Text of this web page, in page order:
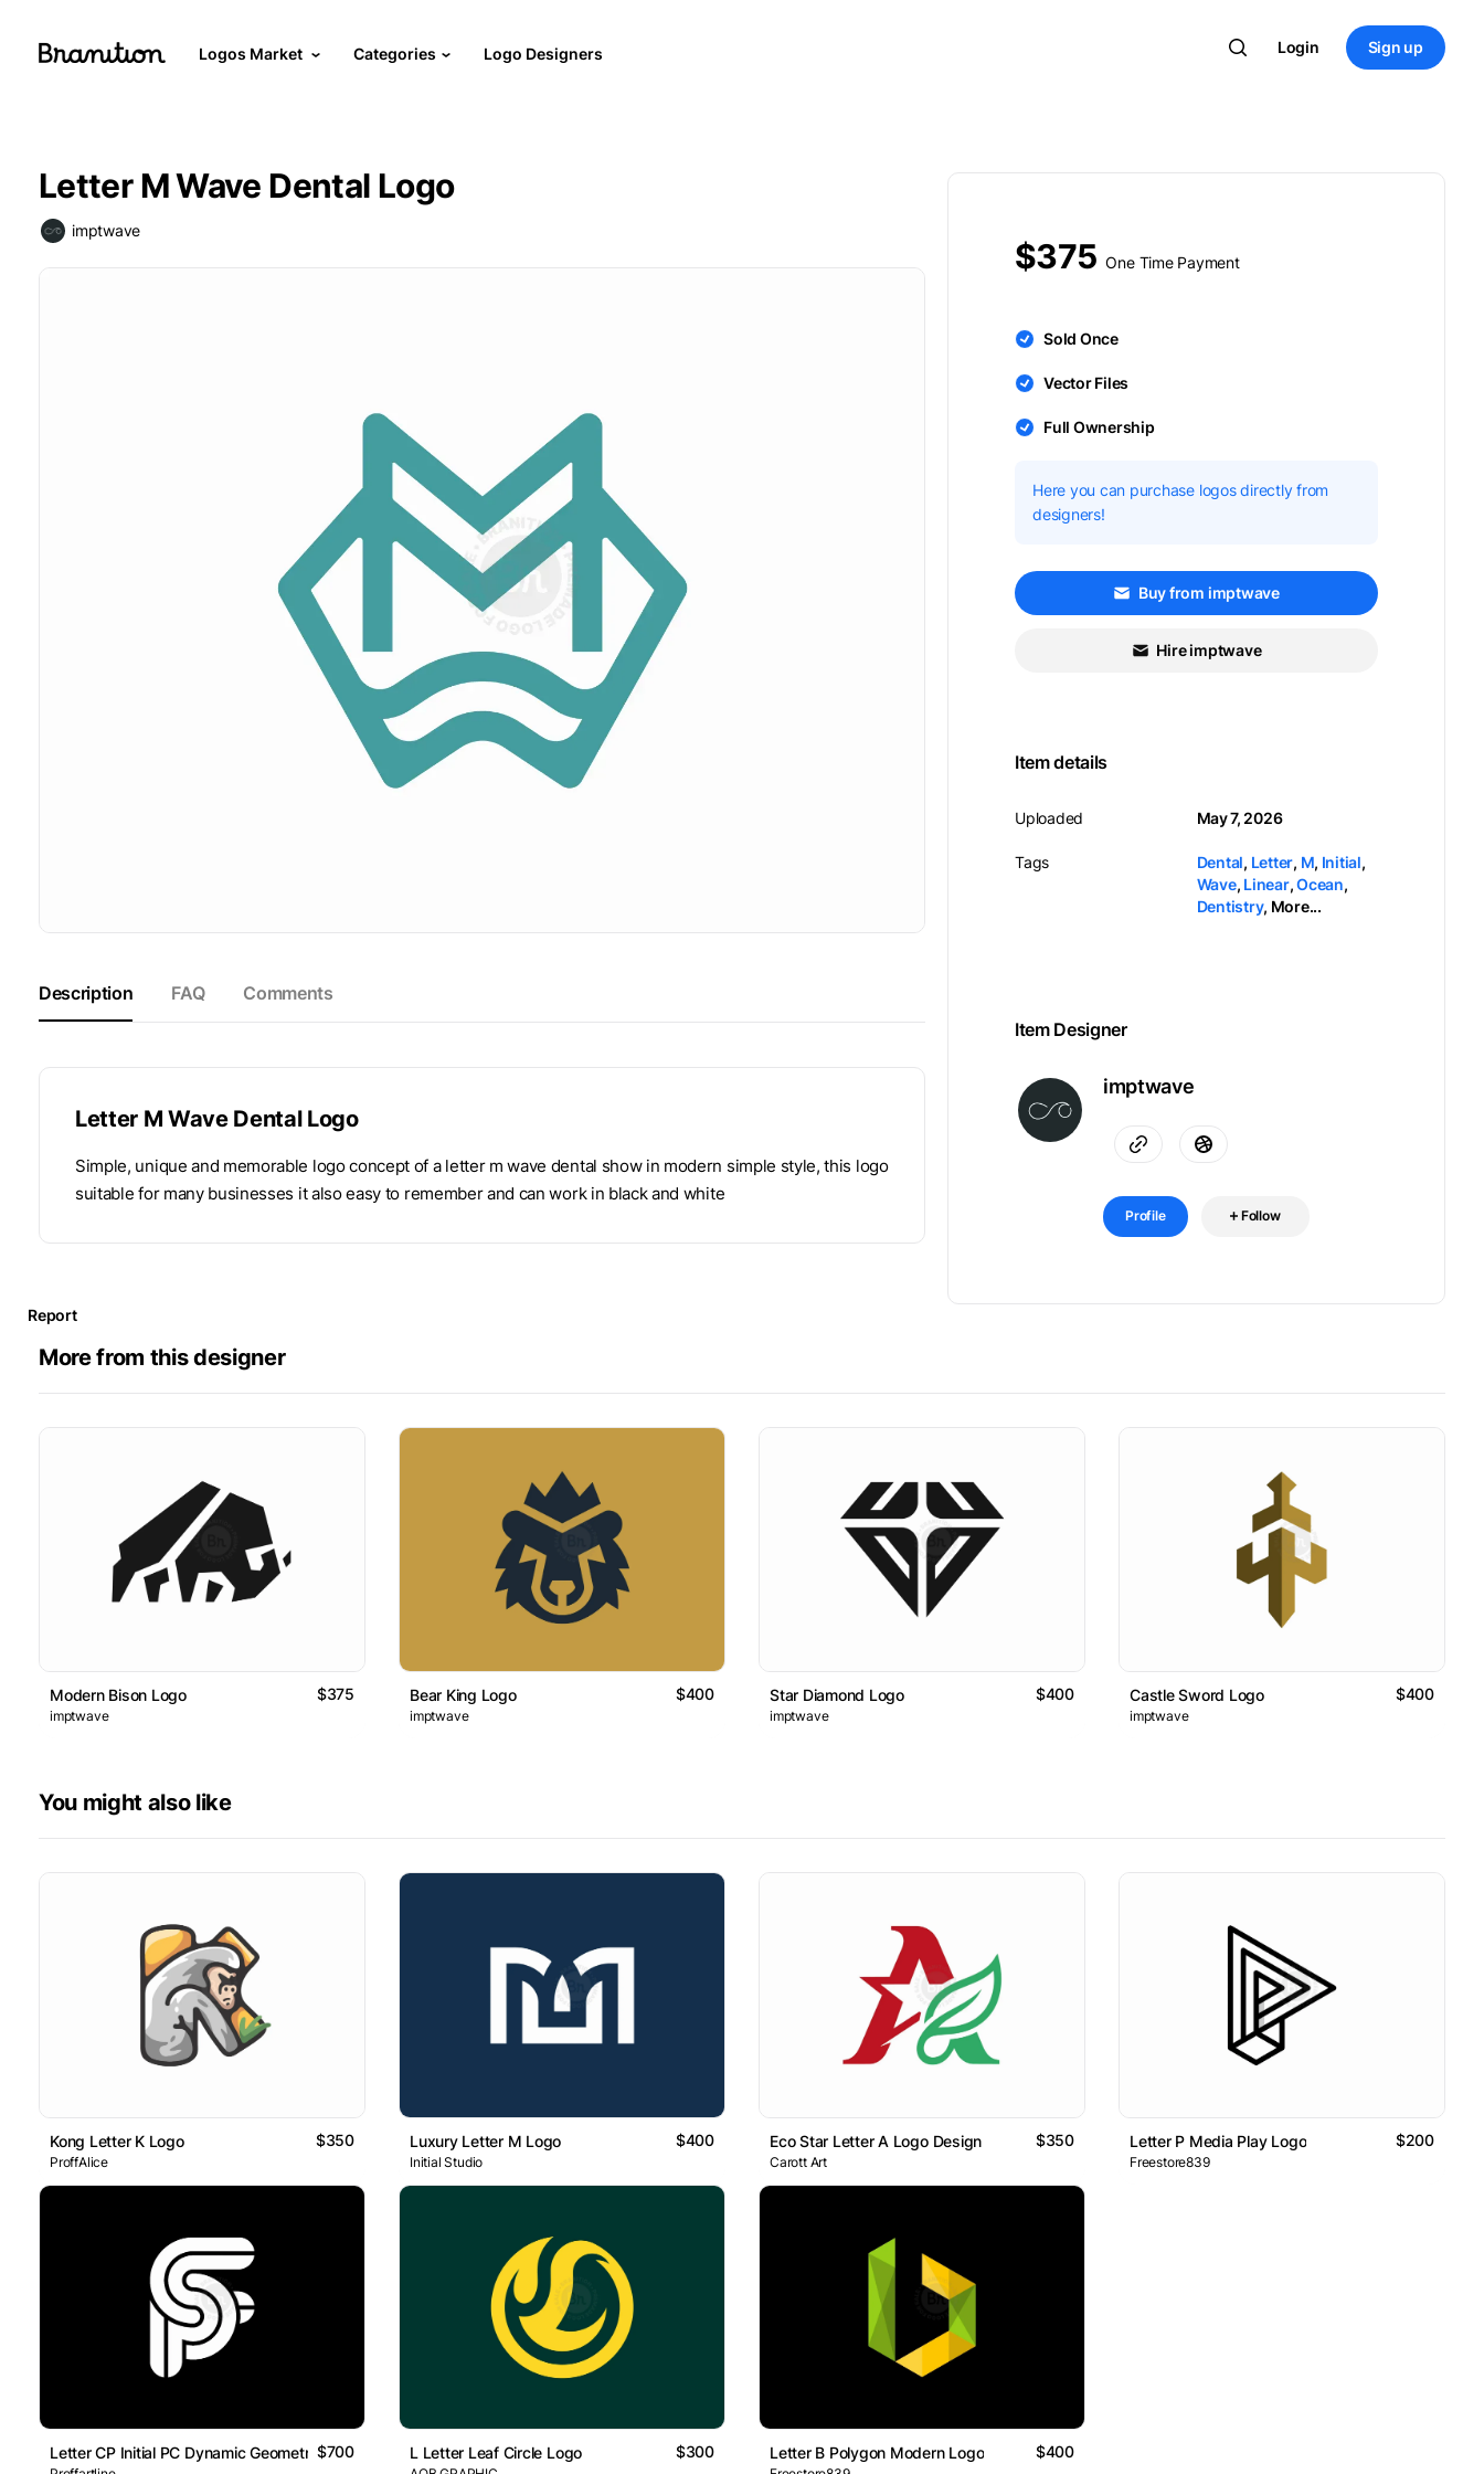
Logos Market Categories Logo Designers Login Sign up
Letter M Wave Dental Logo
imptwave
Description FAQ Comments
Letter M Wave Dental Logo
Simple, unique and memorable logo concept of a letter m wave dental show in modern simple style, this logo
suitable for many businesses it also easy to remember and can work in black and white
$375 One Time Payment
Sold Once
Vector Files
Full Ownership
Here you can purchase logos directly from
designers!
Buy from imptwave
Hire imptwave
Item details
Uploaded
Tags
May 7, 2026
Dental, Letter, M, Initial,
Wave, Linear,Ocean,
Dentistry, More...
Item Designer
imptwave
Profile Follow
Report
More from this designer
Modern Bison Logo $375
imptwave
Bear King Logo $400
imptwave
Star Diamond Logo $400
imptwave
Castle Sword Logo $400
imptwave
You might also like
Kong Letter K Logo $350
ProffAlice
Luxury Letter M Logo $400
Initial Studio
Eco Star Letter A Logo Design $350
Carott Art
Letter P Media Play Logo $200
Freestore839
Letter CP Initial PC Dynamic Geometric Line Lettermark Logo
$700 L Letter Leaf Circle Logo $300 Letter B Polygon Modern Logo $400